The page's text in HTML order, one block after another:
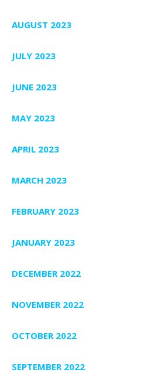
AUGUST 2023
JULY 2023
JUNE 2023
MAY 2023
APRIL 2023
MARCH 2023
FEBRUARY 2023
JANUARY 2023
DECEMBER 2022
NOVEMBER 2022
OCTOBER 2022
SEPTEMBER 2022